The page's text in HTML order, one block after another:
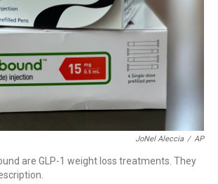
JoNel Aleccia / AP
are GLP-1 weight loss treatments. They